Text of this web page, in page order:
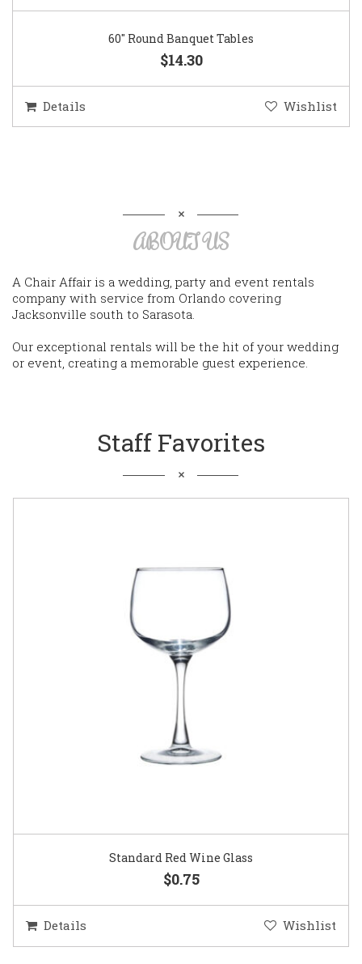
60″ Round Banquet Tables
$14.30
Details Wishlist
ABOUT US
A Chair Affair is a wedding, party and event rentals
company with service from Orlando covering
Jacksonville south to Sarasota.
Our exceptional rentals will be the hit of your wedding
or event, creating a memorable guest experience.
Staff Favorites
Standard Red Wine Glass
$0.75
Details Wishlist